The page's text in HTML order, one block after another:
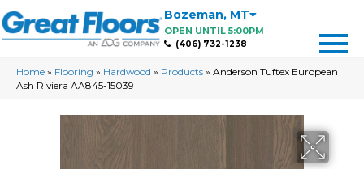
Bozeman, MT
OPEN UNTIL 5:00PM
(406) 732-1238
Home » Flooring » Hardwood » Products » Anderson Tuftex European
Ash Riviera AA845-15039